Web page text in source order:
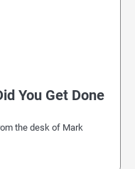
You Get Done
the desk of Mark